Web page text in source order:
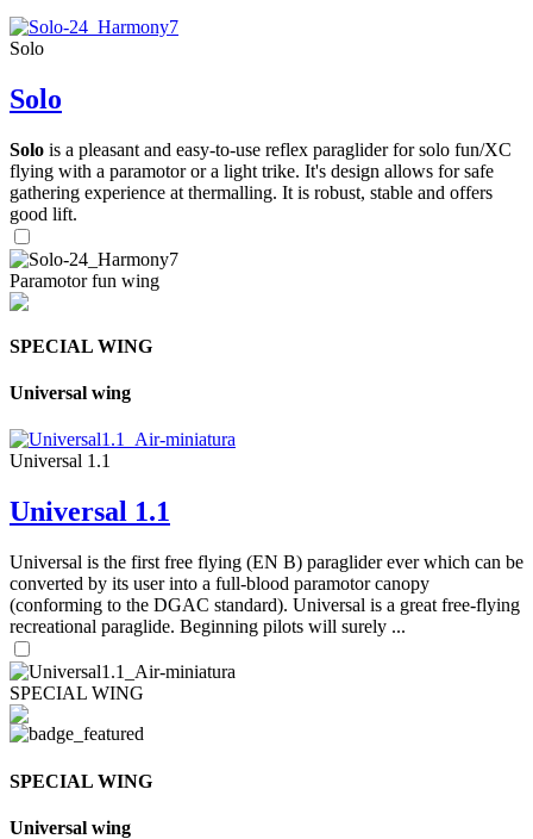
Solo
Solo
Solo is a pleasant and easy-to-use reflex paraglider for solo fun/XC
flying with a paramotor or a light trike. It's design allows for safe
gathering experience at thermalling. It is robust, stable and offers
good lift.
Paramotor fun wing
SPECIAL WING
Universal wing
Universal 1.1
Universal 1.1
Universal is the first free flying (EN B) paraglider ever which can be
converted by its user into a full-blood paramotor canopy
(conforming to the DGAC standard). Universal is a great free-flying
recreational paraglide. Beginning pilots will surely ...
SPECIAL WING
SPECIAL WING
Universal wing